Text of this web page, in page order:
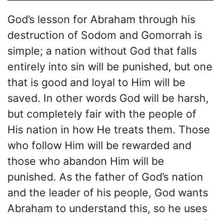
God’s lesson for Abraham through his
destruction of Sodom and Gomorrah is
simple; a nation without God that falls
entirely into sin will be punished, but one
that is good and loyal to Him will be
saved. In other words God will be harsh,
but completely fair with the people of
His nation in how He treats them. Those
who follow Him will be rewarded and
those who abandon Him will be
punished. As the father of God’s nation
and the leader of his people, God wants
Abraham to understand this, so he uses